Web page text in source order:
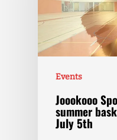
Events
Joookooo
summer
July 5th